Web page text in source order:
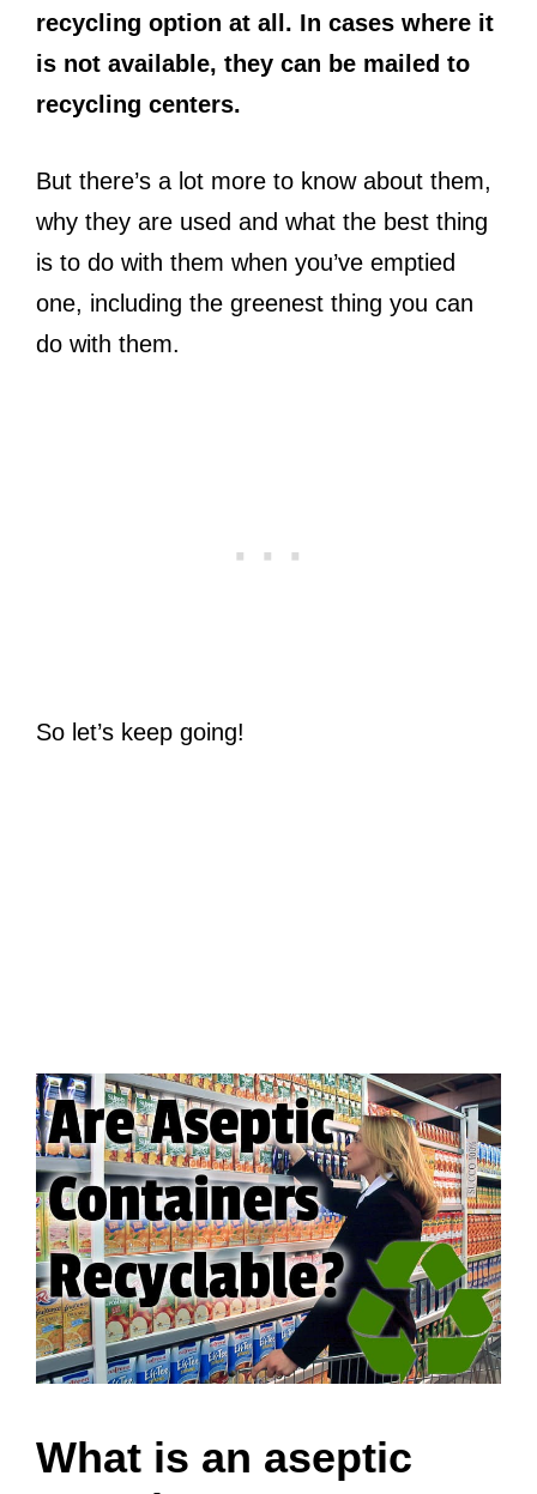
recycling option at all. In cases where it
is not available, they can be mailed to
recycling centers.
But there’s a lot more to know about them,
why they are used and what the best thing
is to do with them when you’ve emptied
one, including the greenest thing you can
do with them.
So let’s keep going!
What is an aseptic